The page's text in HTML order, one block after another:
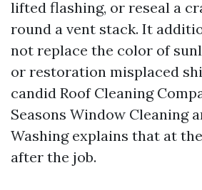
lifted flashing, or reseal a
round a vent stack. It
not replace the color of
or restoration misplaced
candid Roof Cleaning
Seasons Window Cleaning
Washing explains that at
after the job.